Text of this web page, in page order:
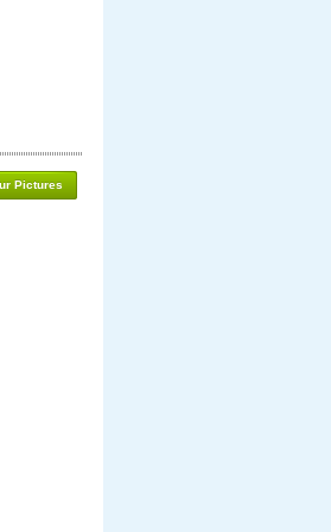
Pictures